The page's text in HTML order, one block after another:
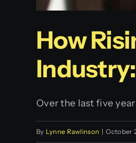
How
Over the last five
By Lynne Rawlinson | October